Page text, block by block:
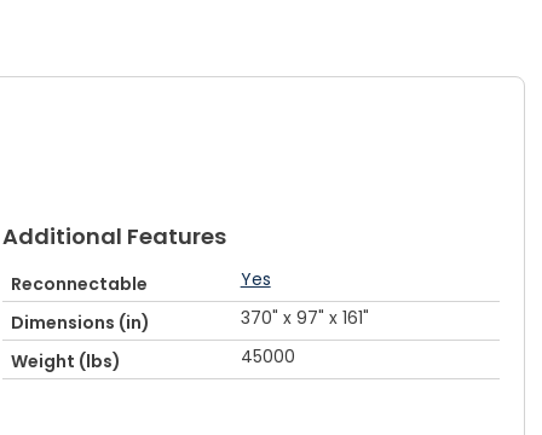
Additional Features
Reconnectable
Yes
Dimensions (in)
370" x 97" x 161"
Weight (lbs)
45000